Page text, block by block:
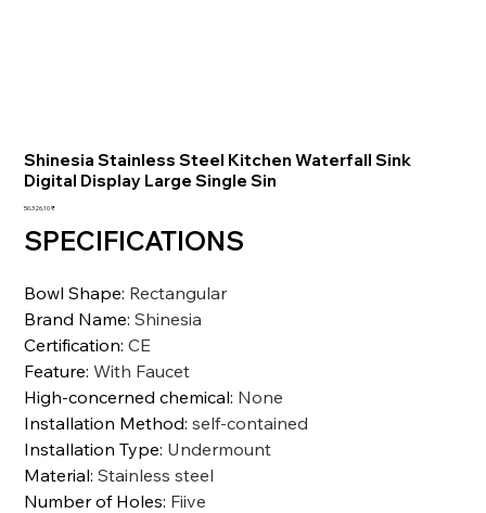
Shinesia Stainless Steel Kitchen Waterfall Sink
Digital Display Large Single Sin
Preis
50.326,10 ₹
SPECIFICATIONS
Bowl Shape: Rectangular
Brand Name:Shinesia
Certification:CE
Feature:With Faucet
High-concerned chemical: None
Installation Method:self-contained
Installation Type: Undermount
Material:Stainless steel
Number of Holes: Fiive